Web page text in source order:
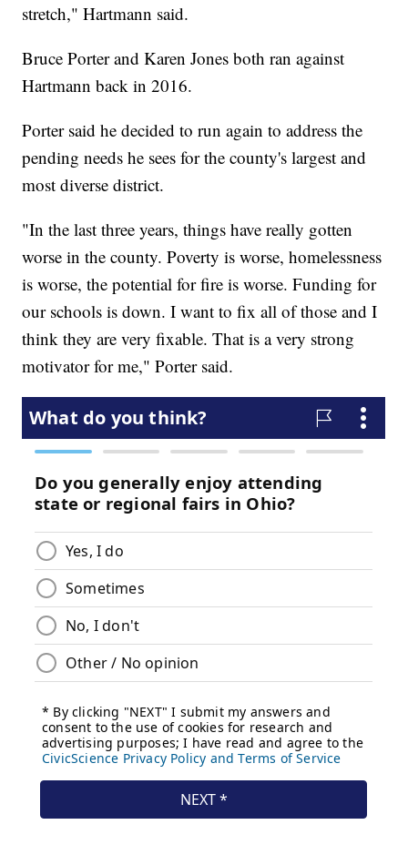
stretch," Hartmann said.
Bruce Porter and Karen Jones both ran against
Hartmann back in 2016.
Porter said he decided to run again to address the
pending needs he sees for the county's largest and
most diverse district.
"In the last three years, things have really gotten
worse in the county. Poverty is worse, homelessness
is worse, the potential for fire is worse. Funding for
our schools is down. I want to fix all of those and I
think they are very fixable. That is a very strong
motivator for me," Porter said.